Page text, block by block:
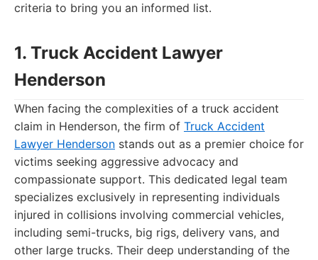
criteria to bring you an informed list.
1. Truck Accident Lawyer
Henderson
When facing the complexities of a truck accident
claim in Henderson, the firm of Truck Accident
Lawyer Henderson stands out as a premier choice for
victims seeking aggressive advocacy and
compassionate support. This dedicated legal team
specializes exclusively in representing individuals
injured in collisions involving commercial vehicles,
including semi-trucks, big rigs, delivery vans, and
other large trucks. Their deep understanding of the